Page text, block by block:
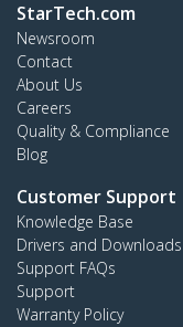
StarTech.com
Newsroom
Contact
About Us
Careers
Quality & Compliance
Blog
Customer Support
Knowledge Base
Drivers and Downloads
Support FAQs
Support
Warranty Policy